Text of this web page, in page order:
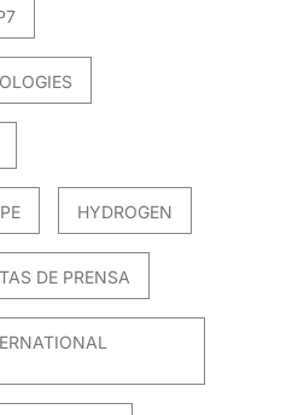
HYDROGEN
DE PRENSA